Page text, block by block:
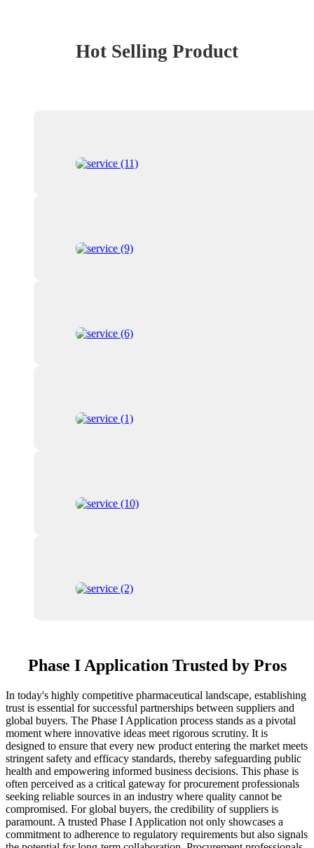
Hot Selling Product
Phase I Application Trusted by Pros
In today's highly competitive pharmaceutical landscape, establishing
trust is essential for successful partnerships between suppliers and
global buyers. The Phase I Application process stands as a pivotal
moment where innovative ideas meet rigorous scrutiny. It is
designed to ensure that every new product entering the market meets
stringent safety and efficacy standards, thereby safeguarding public
health and empowering informed business decisions. This phase is
often perceived as a critical gateway for procurement professionals
seeking reliable sources in an industry where quality cannot be
compromised. For global buyers, the credibility of suppliers is
paramount. A trusted Phase I Application not only showcases a
commitment to adherence to regulatory requirements but also signals